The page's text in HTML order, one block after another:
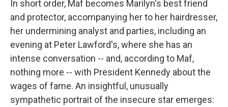
In short order, Maf becomes Marilyn's best friend
and protector, accompanying her to her hairdresser,
her undermining analyst and parties, including an
evening at Peter Lawford's, where she has an
intense conversation -- and, according to Maf,
nothing more -- with President Kennedy about the
wages of fame. An insightful, unusually
sympathetic portrait of the insecure star emerges: